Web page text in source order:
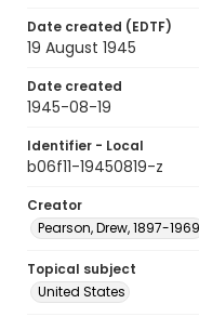
Date created (EDTF)
19 August 1945
Date created
1945-08-19
Identifier - Local
b06f11-19450819-z
Creator
Pearson, Drew, 1897-1969
Topical subject
United States